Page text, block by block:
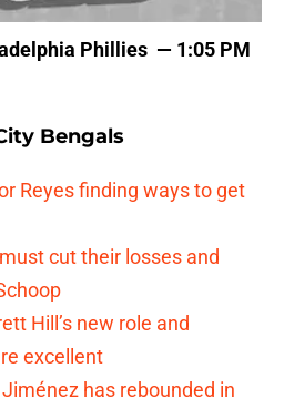
Phillies — 1:05 PM
Bengals
Reyes finding ways to get
cut their losses and
Hill’s new role and
excellent
has rebounded in